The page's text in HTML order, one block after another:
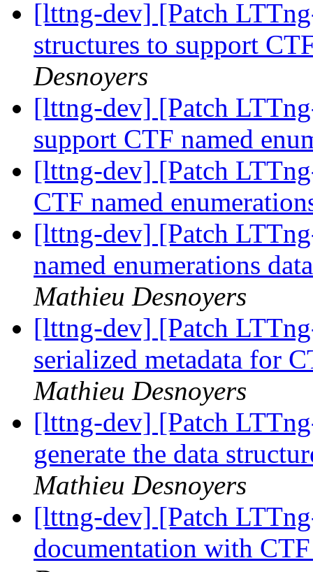
[lttng-dev] [Patch
structures to support
Desnoyers
[lttng-dev] [Patch
support CTF named
[lttng-dev] [Patch
CTF named
[lttng-dev] [Patch
named enumerations
Mathieu Desnoyers
[lttng-dev] [Patch
serialized metadata for
Mathieu Desnoyers
[lttng-dev] [Patch
generate the data
Mathieu Desnoyers
[lttng-dev] [Patch
documentation with